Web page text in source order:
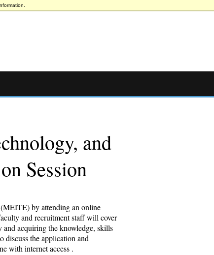
and
Session
by attending an online
and recruitment staff will cover
acquiring the knowledge, skills
discuss the application and
with internet access .